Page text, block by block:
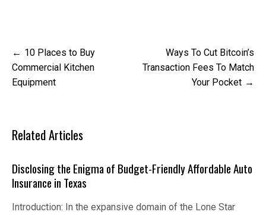
Post
navigation
10 Places to Buy
Commercial Kitchen
Equipment
Ways To Cut Bitcoin’s
Transaction Fees To Match
Your Pocket
Related Articles
Disclosing the Enigma of Budget-Friendly Affordable Auto
Insurance in Texas
Introduction: In the expansive domain of the Lone Star